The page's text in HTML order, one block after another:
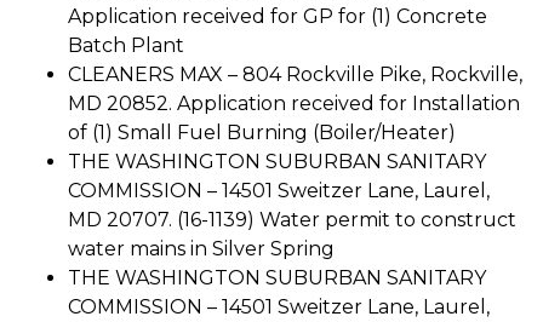
Application received for GP for (1) Concrete
Batch Plant
CLEANERS MAX – 804 Rockville Pike, Rockville,
MD 20852. Application received for Installation
of (1) Small Fuel Burning (Boiler/Heater)
THE WASHINGTON SUBURBAN SANITARY
COMMISSION – 14501 Sweitzer Lane, Laurel,
MD 20707. (16-1139) Water permit to construct
water mains in Silver Spring
THE WASHINGTON SUBURBAN SANITARY
COMMISSION – 14501 Sweitzer Lane, Laurel,